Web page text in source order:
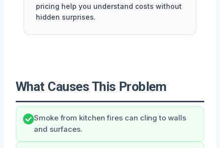
pricing help you understand costs without
hidden surprises.
What Causes This Problem
Smoke from kitchen fires can cling to walls
and surfaces.